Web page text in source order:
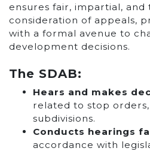
ensures fair, impartial, and
consideration of appeals,
with a formal avenue to
development decisions.
The SDAB:
Hears and makes
related to stop
subdivisions.
Conducts hearings
accordance with